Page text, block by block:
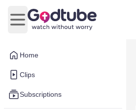
Home
Clips
Subscriptions
Open main menu